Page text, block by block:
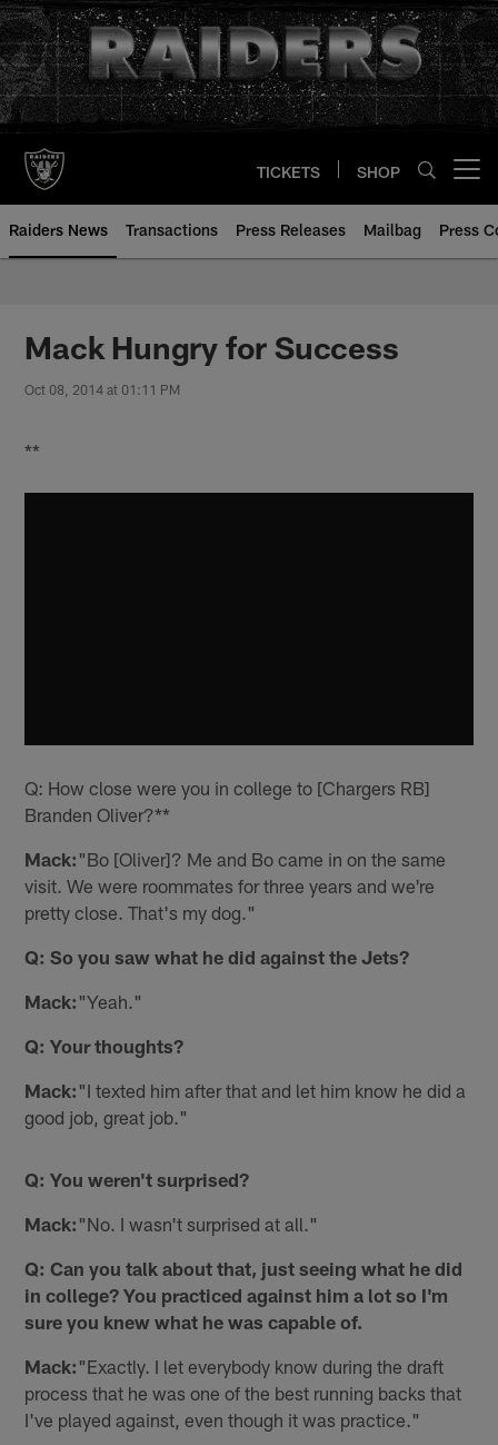
Skip
to
main
content
TICKETS SHOP
Raiders News Transactions Press Releases Mailbag Press
Mack Hungry for Success
Oct 08, 2014 at 01:11 PM
**
Q: How close were you in college to [Chargers RB]
Branden Oliver?**
Mack: "Bo [Oliver]? Me and Bo came in on the same
visit. We were roommates for three years and we're
pretty close. That's my dog."
Q: So you saw what he did against the Jets?
Mack: "Yeah."
Q: Your thoughts?
Mack: "I texted him after that and let him know he did a
good job, great job."
Q: You weren't surprised?
Mack: "No. I wasn't surprised at all."
Q: Can you talk about that, just seeing what he did
in college? You practiced against him a lot so I'm
sure you knew what he was capable of.
Mack: "Exactly. I let everybody know during the draft
process that he was one of the best running backs that
I've played against, even though it was practice."